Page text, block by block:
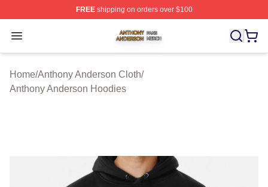
FREEshipping on orders over $100
Open menu
Anthony Anderson Shop ⚡️ Officially Licensed Anthony
Home/Anthony Anderson Cloth/
Anthony Anderson Hoodies